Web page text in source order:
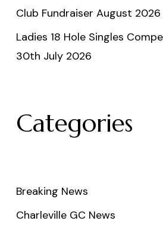
Club Fundraiser August 2026
Ladies 18 Hole Singles
30th July 2026
Categories
Breaking News
Charleville GC News